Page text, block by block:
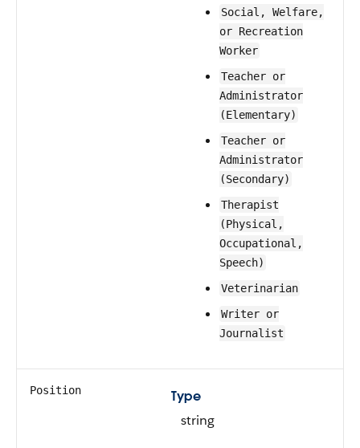
Social, Welfare,
or Recreation
Worker
Teacher or
Administrator
(Elementary)
Teacher or
Administrator
(Secondary)
Therapist
(Physical,
Occupational,
Speech)
Veterinarian
Writer or
Journalist
Position
Type
string